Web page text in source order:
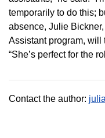
temporarily to do this;
absence, Julie
Assistant program, will
“She’s perfect for the
Contact the author: